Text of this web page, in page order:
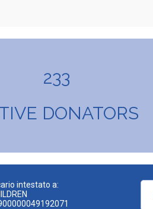
233
DONATORS
intestato a: